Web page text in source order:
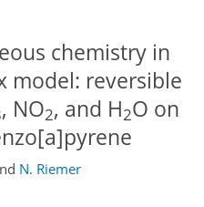
chemistry in
model: reversible
, NO2, and H2O on
N. Riemer